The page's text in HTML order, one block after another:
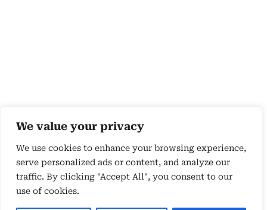
We value your privacy
We use cookies to enhance your browsing experience,
serve personalized ads or content, and analyze our
traffic. By clicking "Accept All", you consent to our
use of cookies.
Copyright 2026 © by Susyn Blair Hunt. All rights